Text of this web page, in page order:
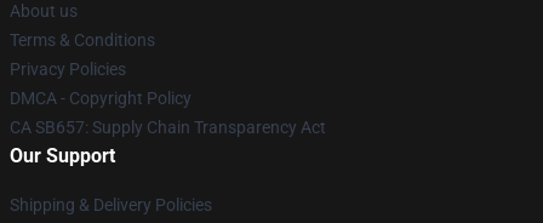
About us
Terms & Conditions
Privacy Policies
DMCA - Copyright Policy
CA SB657: Supply Chain Transparency Act
Our Support
Shipping & Delivery Policies